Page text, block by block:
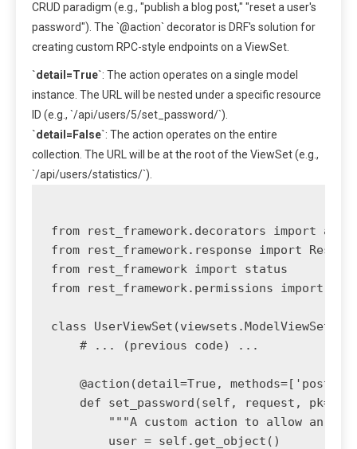
CRUD paradigm (e.g., "publish a blog post," "reset a user's
password"). The `@action` decorator is DRF's solution for
creating custom RPC-style endpoints on a ViewSet.
`detail=True`: The action operates on a single model
instance. The URL will be nested under a specific resource
ID (e.g., `/api/users/5/set_password/`).
`detail=False`: The action operates on the entire
collection. The URL will be at the root of the ViewSet (e.g.,
`/api/users/statistics/`).
from rest_framework.decorators import
from rest_framework.response import
from rest_framework import status
from rest_framework.permissions import
class UserViewSet(viewsets.ModelViewSet):
    # ... (previous code) ...
@action(detail=True,
def set_password(self, request,
"""A custom action to allow an
        user = self.get_object()